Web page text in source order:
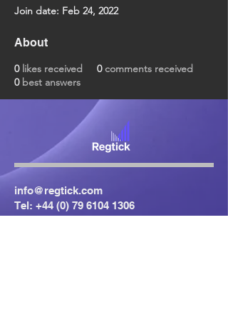
Join date: Feb 24, 2022
About
0 likes received 0 comments received
0 best answers
info@regtick.com
Tel: +44 (0) 79 6104 1306